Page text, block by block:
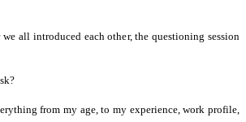
all introduced each other, the questioning session
from my age, to my experience, work profile,